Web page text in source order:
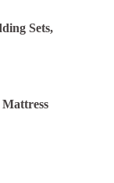
Sets,